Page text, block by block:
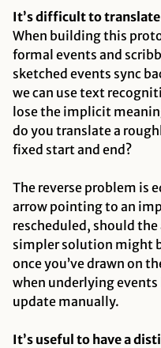
It’s difficult to
When building this
formal events and
sketched events sync
we can use text
lose the implicit
do you translate a
fixed start and end?
The reverse problem is
arrow pointing to an
rescheduled, should
simpler solution might
once you’ve drawn on
when underlying events
update manually.
It’s useful to have a